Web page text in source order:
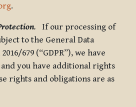
.
. If our processing of
to the General Data
679 (“GDPR”), we have
you have additional rights
rights and obligations are as